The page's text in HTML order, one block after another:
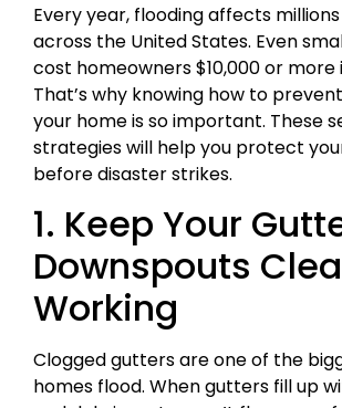
Every year, flooding affects
across the United States. Even
cost homeowners $10,000 or more
That’s why knowing how to
your home is so important. These
strategies will help you protect
before disaster strikes.
1. Keep Your
Downspouts
Working
Clogged gutters are one of the
homes flood. When gutters fill up